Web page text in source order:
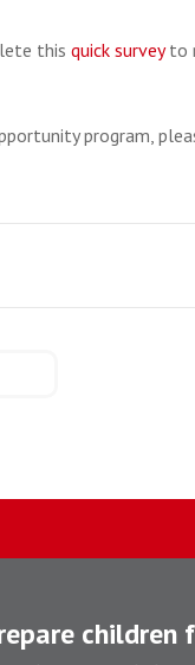
this quick surveyto
program,
children